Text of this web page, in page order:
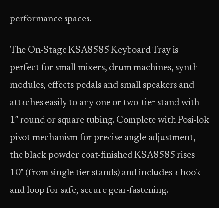
performance spaces.
The On-Stage KSA8585 Keyboard Tray is
perfect for small mixers, drum machines, synth
modules, effects pedals and small speakers and
attaches easily to any one or two-tier stand with
1″ round or square tubing. Complete with Posi-lok
pivot mechanism for precise angle adjustment,
the black powder coat-finished KSA8585 rises
10″ (from single tier stands) and includes a hook
and loop for safe, secure gear-fastening.